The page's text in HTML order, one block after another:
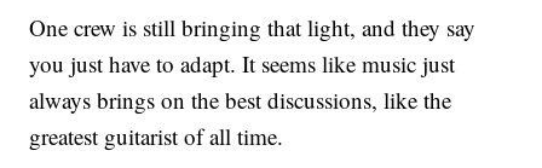
One crew is still bringing that light, and they say
you just have to adapt. It seems like music just
always brings on the best discussions, like the
greatest guitarist of all time.